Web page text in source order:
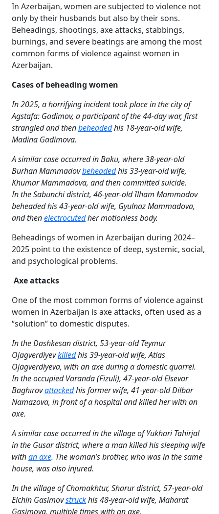
In Azerbaijan, women are subjected to violence not
only by their husbands but also by their sons.
Beheadings, shootings, axe attacks, stabbings,
burnings, and severe beatings are among the most
common forms of violence against women in
Azerbaijan.
Cases of beheading women
In 2025, a horrifying incident took place in the city of
Agstafa: Gadimov, a participant of the 44-day war, first
strangled and thenbeheadedhis 18-year-old wife,
Madina Gadimova.
A similar case occurred in Baku, where 38-year-old
Burhan Mammadovbeheadedhis 33-year-old wife,
Khumar Mammadova, and then committed suicide.
In the Sabunchi district, 46-year-old Ilham Mammadov
beheaded his 43-year-old wife, Gyulnaz Mammadova,
and thenelectrocutedher motionless body.
Beheadings of women in Azerbaijan during 2024–
2025 point to the existence of deep, systemic, social,
and psychological problems.
Axe attacks
One of the most common forms of violence against
women in Azerbaijan is axe attacks, often used as a
“solution” to domestic disputes.
In the Dashkesan district, 53-year-old Teymur
Ojagverdiyevkilledhis 39-year-old wife, Atlas
Ojagverdiyeva, with an axe during a domestic quarrel.
In the occupied Varanda (Fizuli), 47-year-old Elsevar
Baghırovattackedhis former wife, 41-year-old Dilbar
Namazova, in front of a hospital and killed her with an
axe.
A similar case occurred in the village of Yukhari Tahirjal
in the Gusar district, where a man killed his sleeping wife
withan axe. The woman’s brother, who was in the same
house, was also injured.
In the village of Chomakhtur, Sharur district, 57-year-old
Elchin Gasimovstruckhis 48-year-old wife, Maharat
Gasimova, multiple times with an axe.